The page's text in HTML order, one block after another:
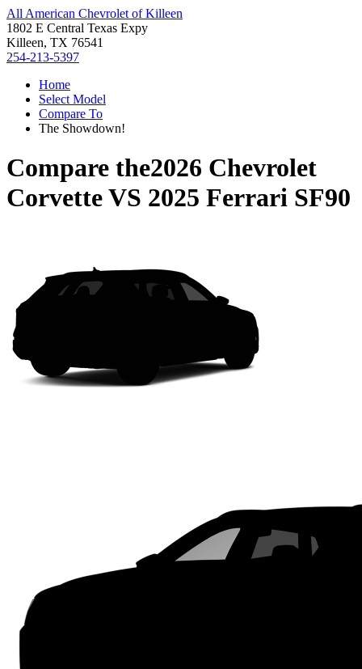
All American Chevrolet of Killeen
1802 E Central Texas Expy
Killeen, TX 76541
254-213-5397
Home
Select Model
Compare To
The Showdown!
Compare the2026 Chevrolet
CorvetteVS 2025 Ferrari SF90